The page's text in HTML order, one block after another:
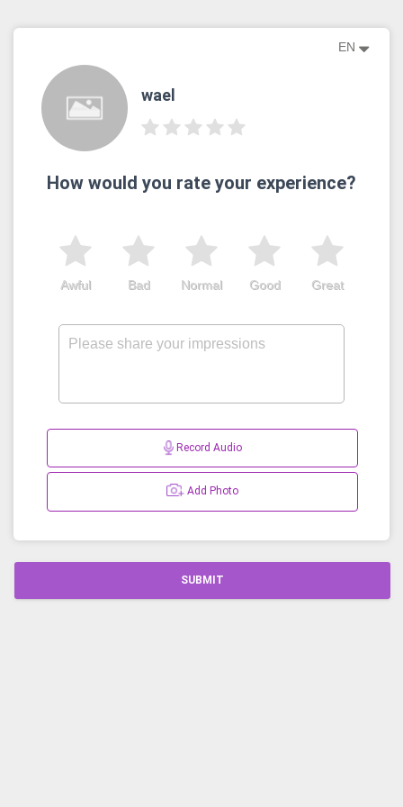
EN
wael
How would you rate your experience?
Great
Good
Normal
Bad
Awful
Record Audio
Add Photo
SUBMIT